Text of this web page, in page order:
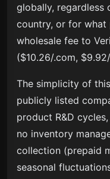
globally, regardless
country, or for what
wholesale fee to
($10.26/.com,
The simplicity of
publicly listed
product R&D
no inventory
collection (prepaid
seasonal